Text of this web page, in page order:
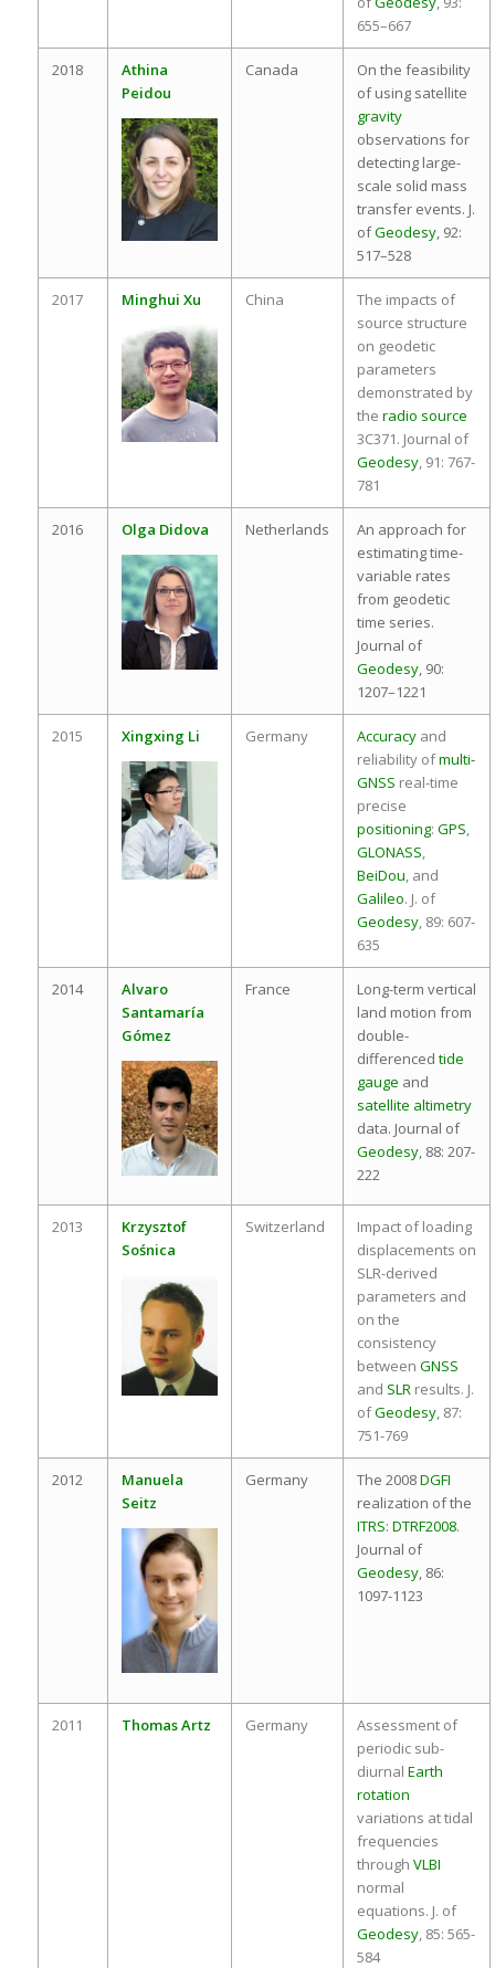
655–667
2018
Athina
Peidou
Canada
On the feasibility
of using satellite
gravity
observations for
detecting large-
scale solid mass
transfer events. J.
ofGeodesy, 92:
517–528
2017 Minghui Xu China
The impacts of
source structure
on geodetic
parameters
demonstrated by
the radio source
3C371. Journal of
Geodesy, 91: 767-
781
2016 Olga Didova Netherlands
An approach for
estimating time-
variable rates
from geodetic
time series.
Journal of
Geodesy, 90:
1207–1221
2015 Xingxing Li Germany Accuracyand
reliability ofmulti-
GNSS real-time
precise
positioning: GPS,
GLONASS,
BeiDou, and
Galileo. J. of
Geodesy, 89: 607-
635
2014
Alvaro
Santamaría
Gómez
France
Long-term vertical
land motion from
double-
differenced tide
gauge and
satellite altimetry
data. Journal of
Geodesy, 88: 207-
222
2013
Krzysztof
Sośnica
Switzerland
Impact of loading
displacements on
SLR-derived
parameters and
on the
consistency
between GNSS
and SLRresults. J.
ofGeodesy, 87:
751-769
2012
Manuela
Seitz
Germany The 2008DGFI
realization of the
ITRS: DTRF2008.
Journal of
Geodesy, 86:
1097-1123
2011 Thomas Artz Germany
Assessment of
periodic sub-
diurnal Earth
rotation
variations at tidal
frequencies
through VLBI
normal
equations. J. of
Geodesy, 85: 565-
584